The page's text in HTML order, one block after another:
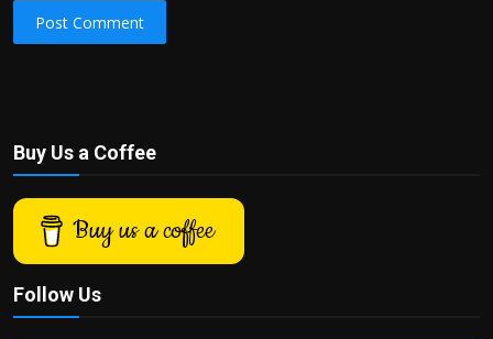
Post Comment
Buy Us a Coffee
Buy us a coffee
Follow Us